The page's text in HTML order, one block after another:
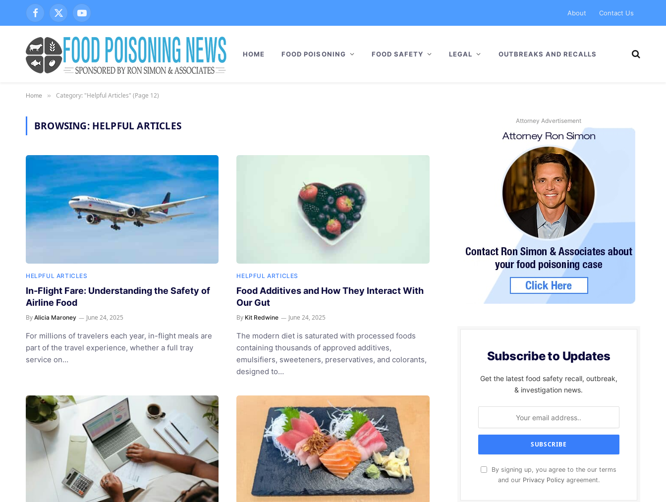
Facebook
X
(Twitter)
YouTube
About Contact Us
HOME FOOD POISONING FOOD SAFETY LEGAL OUTBREAKS AND RECALLS
Home » Category: "Helpful Articles" (Page 12)
BROWSING: HELPFUL ARTICLES
HELPFUL ARTICLES
In-Flight Fare: Understanding the Safety of
Airline Food
By Alicia Maroney June 24, 2025
For millions of travelers each year, in-flight meals are
part of the travel experience, whether a full tray
service on…
HELPFUL ARTICLES
Food Additives and How They Interact With
Our Gut
By Kit Redwine June 24, 2025
The modern diet is saturated with processed foods
containing thousands of approved additives,
emulsifiers, sweeteners, preservatives, and colorants,
designed to…
Attorney Advertisement
Subscribe to Updates
Get the latest food safety recall, outbreak,
& investigation news.
By signing up, you agree to the our terms
and our Privacy Policyagreement.